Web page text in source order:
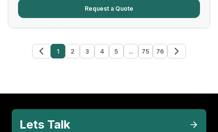
Request a Quote
1 2 3 4 5 ... 75 76
Lets Talk